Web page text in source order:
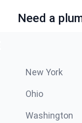
Need a
New York
Ohio
Washington